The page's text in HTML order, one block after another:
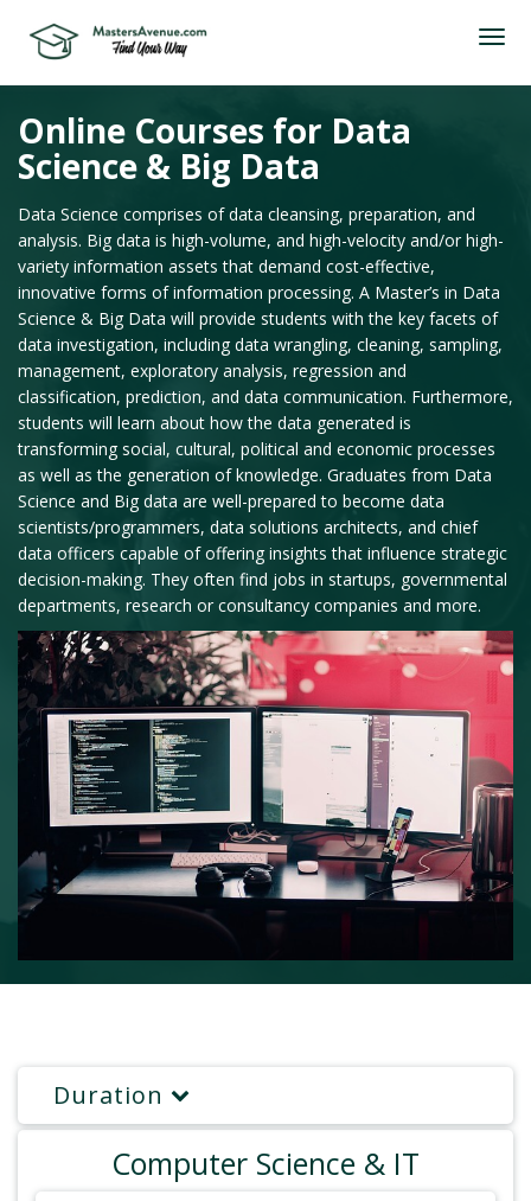
Online Courses for Data
Science & Big Data
Data Science comprises of data cleansing, preparation, and
analysis. Big data is high-volume, and high-velocity and/or high-
variety information assets that demand cost-effective,
innovative forms of information processing. A Master’s in Data
Science & Big Data will provide students with the key facets of
data investigation, including data wrangling, cleaning, sampling,
management, exploratory analysis, regression and
classification, prediction, and data communication. Furthermore,
students will learn about how the data generated is
transforming social, cultural, political and economic processes
as well as the generation of knowledge. Graduates from Data
Science and Big data are well-prepared to become data
scientists/programmers, data solutions architects, and chief
data officers capable of offering insights that influence strategic
decision-making. They often find jobs in startups, governmental
departments, research or consultancy companies and more.
Duration
Computer Science & IT